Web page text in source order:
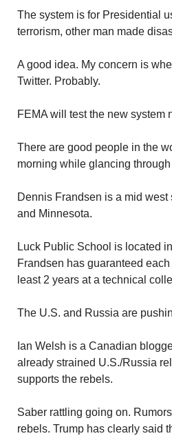
The system is for Presidential
terrorism, other man made
A good idea. My concern is
Twitter. Probably.
FEMA will test the new system
There are good people in the
morning while glancing
Dennis Frandsen is a mid
and Minnesota.
Luck Public School is located
Frandsen has guaranteed
least 2 years at a technical
The U.S. and Russia are
Ian Welsh is a Canadian
already strained U.S./Russia
supports the rebels.
Saber rattling going on.
rebels. Trump has clearly said